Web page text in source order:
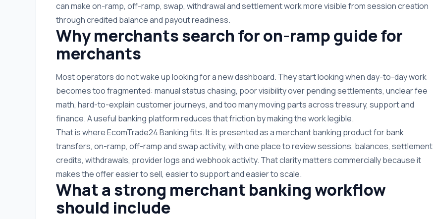
can make on-ramp, off-ramp, swap, withdrawal and settlement work more visible from session creation
through credited balance and payout readiness.
Why merchants search for on-ramp guide for
merchants
Most operators do not wake up looking for a new dashboard. They start looking when day-to-day work
becomes too fragmented: manual status chasing, poor visibility over pending settlements, unclear fee
math, hard-to-explain customer journeys, and too many moving parts across treasury, support and
finance. A useful banking platform reduces that friction by making the work legible.
That is where EcomTrade24 Banking fits. It is presented as a merchant banking product for bank
transfers, on-ramp, off-ramp and swap activity, with one place to review sessions, balances, settlement
credits, withdrawals, provider logs and webhook activity. That clarity matters commercially because it
makes the offer easier to sell, easier to support and easier to scale.
What a strong merchant banking workflow
should include